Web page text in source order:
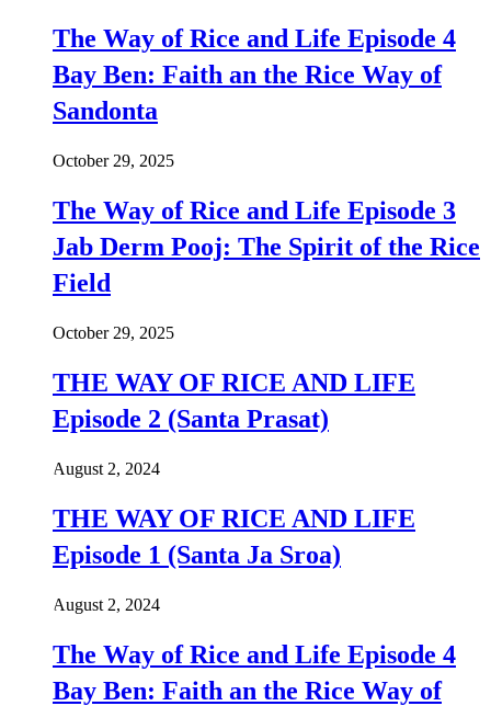
The Way of Rice and Life Episode 4
Bay Ben: Faith an the Rice Way of
Sandonta
October 29, 2025
The Way of Rice and Life Episode 3
Jab Derm Pooj: The Spirit of the Rice
Field
October 29, 2025
THE WAY OF RICE AND LIFE
Episode 2 (Santa Prasat)
August 2, 2024
THE WAY OF RICE AND LIFE
Episode 1 (Santa Ja Sroa)
August 2, 2024
The Way of Rice and Life Episode 4
Bay Ben: Faith an the Rice Way of